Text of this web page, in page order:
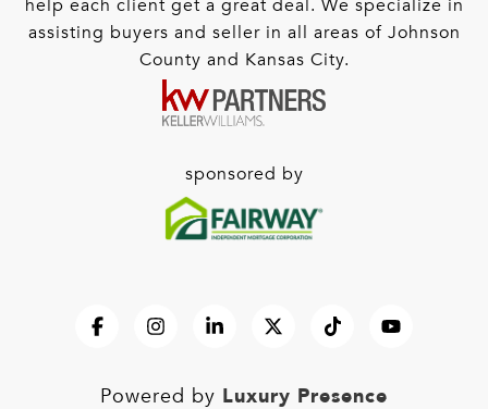
help each client get a great deal. We specialize in
assisting buyers and seller in all areas of Johnson
County and Kansas City.
sponsored by
Powered by Luxury Presence